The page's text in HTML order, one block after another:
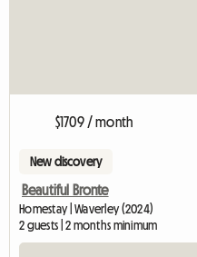
$1709 / month
New discovery
Beautiful Bronte
Homestay | Waverley (2024)
2 guests | 2 months minimum